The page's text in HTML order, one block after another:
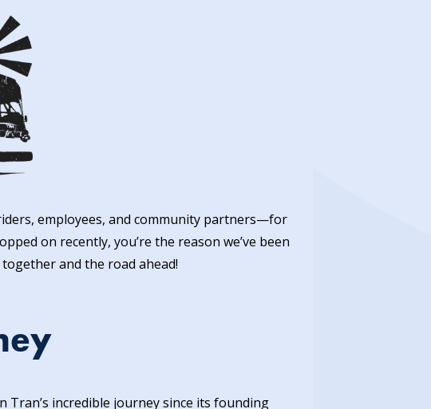
employees, and community partners—for
on recently, you’re the reason we’ve been
and the road ahead!
Tran’s incredible journey since its founding